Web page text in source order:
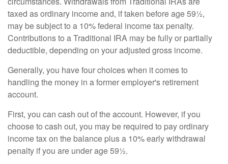
taxed as ordinary income and, if taken before age 59½,
may be subject to a 10% federal income tax penalty.
Contributions to a Traditional IRA may be fully or partially
deductible, depending on your adjusted gross income.
Generally, you have four choices when it comes to
handling the money in a former employer's retirement
account.
First, you can cash out of the account. However, if you
choose to cash out, you may be required to pay ordinary
income tax on the balance plus a 10% early withdrawal
penalty if you are under age 59½.